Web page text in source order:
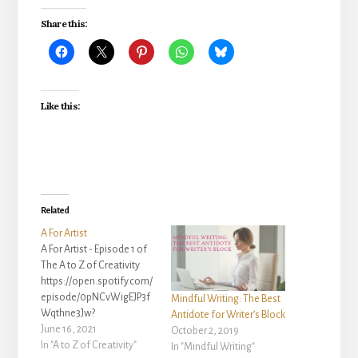
Share this:
Like this:
Related
A For Artist
A For Artist - Episode 1 of
The A to Z of Creativity
https://open.spotify.com/
episode/0pNCvWigEJP3f
Wqthne3Jw?
si=767eb27a210d4f11 A
For Artist - Episode 1 of
June 16, 2021
In "A to Z of Creativity"
Mindful Writing: The Best
Antidote for Writer’s Block
October 2, 2019
In "Mindful Writing"